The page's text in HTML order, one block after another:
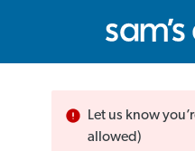
Let us know
allowed)